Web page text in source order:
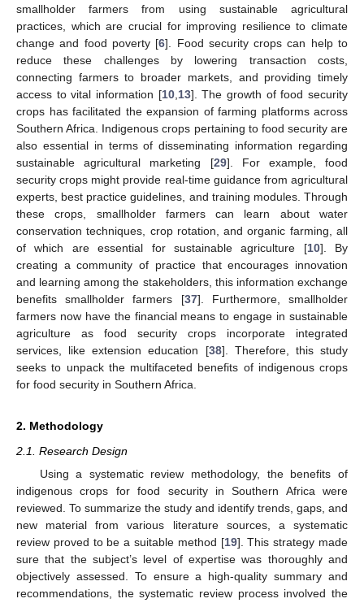
smallholder farmers from using sustainable agricultural
practices, which are crucial for improving resilience to climate
change and food poverty [6]. Food security crops can help to
reduce these challenges by lowering transaction costs,
connecting farmers to broader markets, and providing timely
access to vital information [10, 13]. The growth of food security
crops has facilitated the expansion of farming platforms across
Southern Africa. Indigenous crops pertaining to food security are
also essential in terms of disseminating information regarding
sustainable agricultural marketing [29]. For example, food
security crops might provide real-time guidance from agricultural
experts, best practice guidelines, and training modules. Through
these crops, smallholder farmers can learn about water
conservation techniques, crop rotation, and organic farming, all
of which are essential for sustainable agriculture [10]. By
creating a community of practice that encourages innovation
and learning among the stakeholders, this information exchange
benefits smallholder farmers [37]. Furthermore, smallholder
farmers now have the financial means to engage in sustainable
agriculture as food security crops incorporate integrated
services, like extension education [38]. Therefore, this study
seeks to unpack the multifaceted benefits of indigenous crops
for food security in Southern Africa.
2. Methodology
2.1. Research Design
Using a systematic review methodology, the benefits of
indigenous crops for food security in Southern Africa were
reviewed. To summarize the study and identify trends, gaps, and
new material from various literature sources, a systematic
review proved to be a suitable method [19]. This strategy made
sure that the subject’s level of expertise was thoroughly and
objectively assessed. To ensure a high-quality summary and
recommendations, the systematic review process involved the